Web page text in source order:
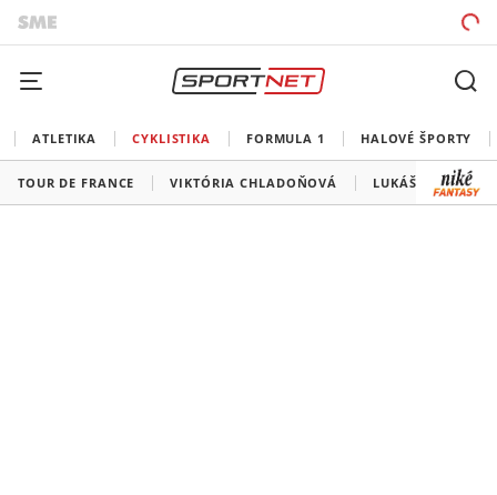
ATLETIKA CYKLISTIKA FORMULA 1 HALOVÉ ŠPORTY
TOUR DE FRANCE VIKTÓRIA CHLADOŇOVÁ LUKÁŠ KUBIŠ